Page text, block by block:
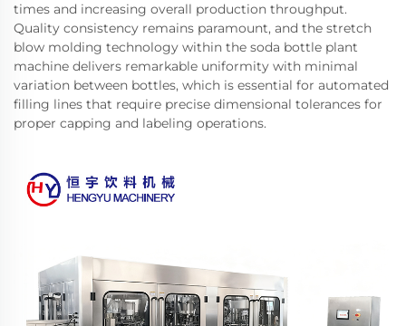
times and increasing overall production throughput.
Quality consistency remains paramount, and the stretch
blow molding technology within the soda bottle plant
machine delivers remarkable uniformity with minimal
variation between bottles, which is essential for automated
filling lines that require precise dimensional tolerances for
proper capping and labeling operations.